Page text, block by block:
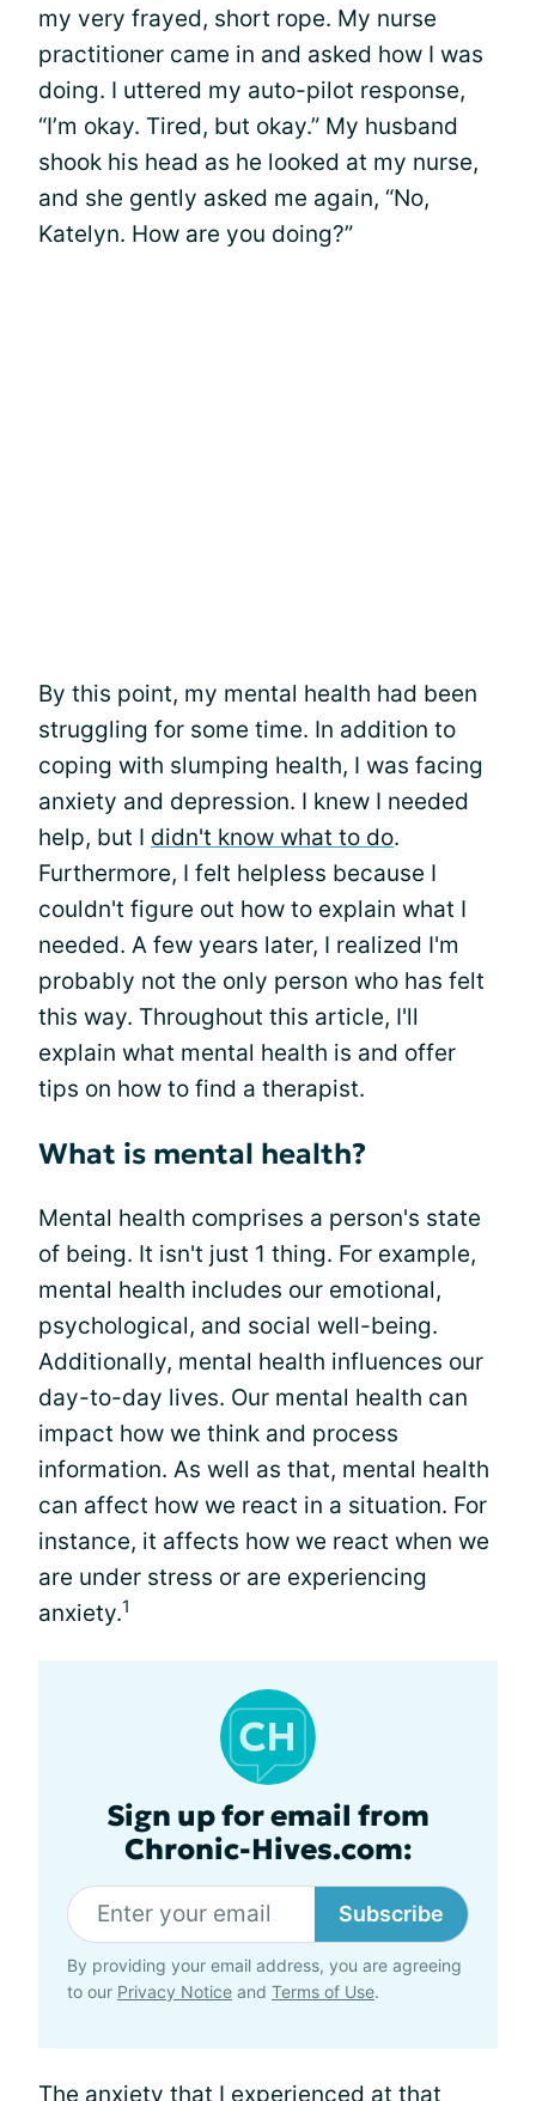
my very frayed, short rope. My nurse
practitioner came in and asked how I was
doing. I uttered my auto-pilot response,
“I’m okay. Tired, but okay.” My husband
shook his head as he looked at my nurse,
and she gently asked me again, “No,
Katelyn. How are you doing?”
By this point, my mental health had been
struggling for some time. In addition to
coping with slumping health, I was facing
anxiety and depression. I knew I needed
help, but I didn't know what to do.
Furthermore, I felt helpless because I
couldn't figure out how to explain what I
needed. A few years later, I realized I'm
probably not the only person who has felt
this way. Throughout this article, I'll
explain what mental health is and offer
tips on how to find a therapist.
What is mental health?
Mental health comprises a person's state
of being. It isn't just 1 thing. For example,
mental health includes our emotional,
psychological, and social well-being.
Additionally, mental health influences our
day-to-day lives. Our mental health can
impact how we think and process
information. As well as that, mental health
can affect how we react in a situation. For
instance, it affects how we react when we
are under stress or are experiencing
anxiety.1
Sign up for email from
Chronic-Hives.com:
Subscribe
By providing your email address, you are agreeing
to our Privacy Notice and Terms of Use.
The anxiety that I experienced at that